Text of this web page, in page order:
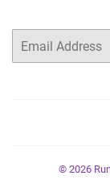
© 2026